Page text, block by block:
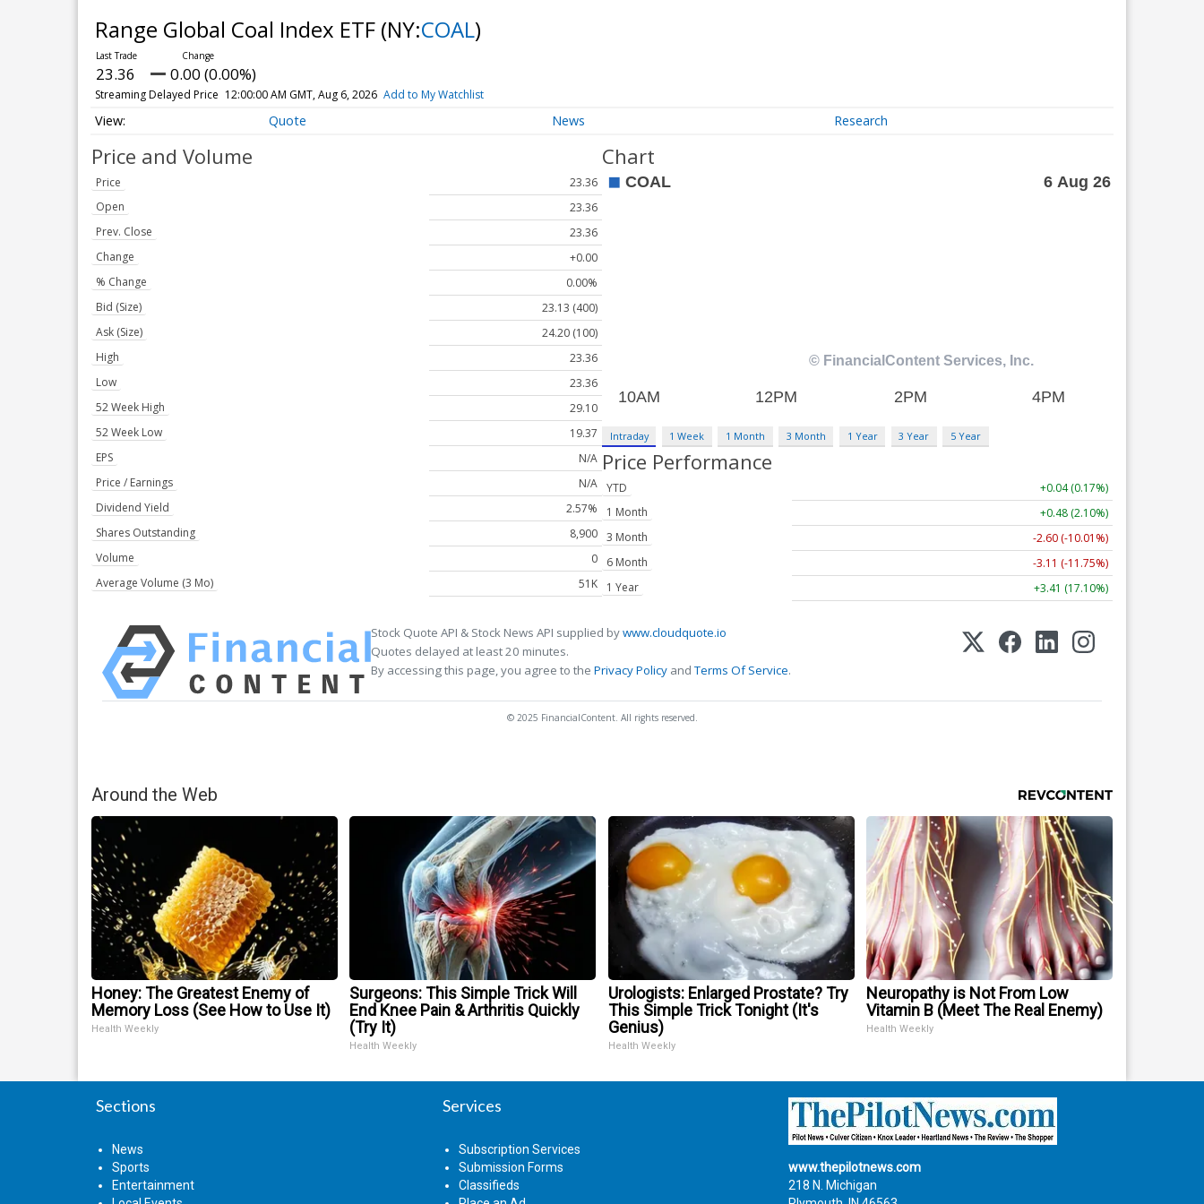
Range Global Coal Index ETF (NY:COAL)
23.36 0.00 (0.00%)
Streaming Delayed Price 12:00:00 AM GMT, Aug 6, 2026 Add to My Watchlist
Quote News Research
Price and Volume
Price
23.36
Open
23.36
Prev. Close
23.36
Change
+0.00
% Change
0.00%
Bid (Size)
23.13 (400)
Ask (Size)
24.20 (100)
High
23.36
Low
23.36
52 Week High
29.10
52 Week Low
19.37
EPS
N/A
Price / Earnings
N/A
Dividend Yield
2.57%
Shares Outstanding
8,900
Volume
0
Average Volume (3 Mo)
51K
Chart
Intraday 1 Week 1 Month 3 Month 1 Year 3 Year 5 Year
Price Performance
YTD
+0.04 (0.17%)
1 Month
+0.48 (2.10%)
3 Month
-2.60 (-10.01%)
6 Month
-3.11 (-11.75%)
1 Year
+3.41 (17.10%)
Stock Quote API & Stock News API supplied bywww.cloudquote.io
Quotes delayed at least 20 minutes.
By accessing this page, you agree to the Privacy Policy andTerms Of Service.
© 2025 FinancialContent. All rights reserved.
Around the Web
Honey: The Greatest Enemy of
Memory Loss (See How to Use It)
Health Weekly
Surgeons: This Simple Trick Will
End Knee Pain & Arthritis Quickly
(Try It)
Health Weekly
Urologists: Enlarged Prostate? Try
This Simple Trick Tonight (It's
Genius)
Health Weekly
Neuropathy is Not From Low
Vitamin B (Meet The Real Enemy)
Health Weekly
Sections
News
Sports
Entertainment
Services
Subscription Services
Submission Forms
Classifieds
www.thepilotnews.com
218 N. Michigan